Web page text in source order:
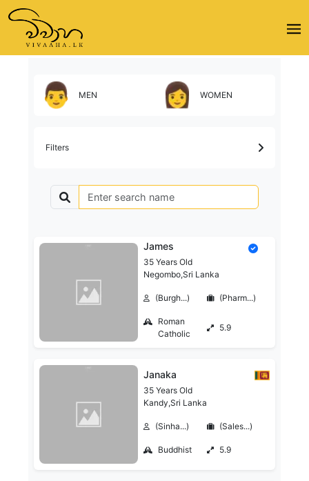
MEN WOMEN
Filters
James
35 Years Old
Negombo,Sri Lanka
(Burgh...) (Pharm...)
Roman
Catholic
5.9
Janaka
35 Years Old
Kandy,Sri Lanka
(Sinha...) (Sales...)
Buddhist 5.9